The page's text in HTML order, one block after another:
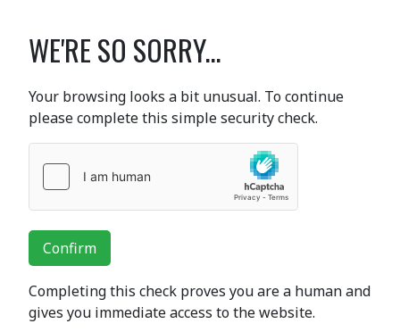
WE'RE SO SORRY...
Your browsing looks a bit unusual. To continue
please complete this simple security check.
Confirm
Completing this check proves you are a human and
gives you immediate access to the website.